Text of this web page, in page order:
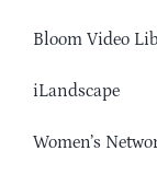
Bloom Video
iLandscape
Women’s